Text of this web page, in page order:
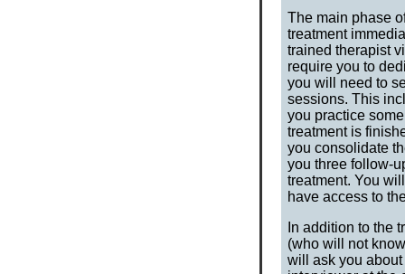
The main phase
treatment
trained therapist
require you to
you will need to
sessions. This
you practice
treatment is
you consolidate
you three follow-
treatment. You
have access to
In addition to the
(who will not
will ask you